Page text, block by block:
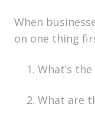
When
on one thing
What’s
What are